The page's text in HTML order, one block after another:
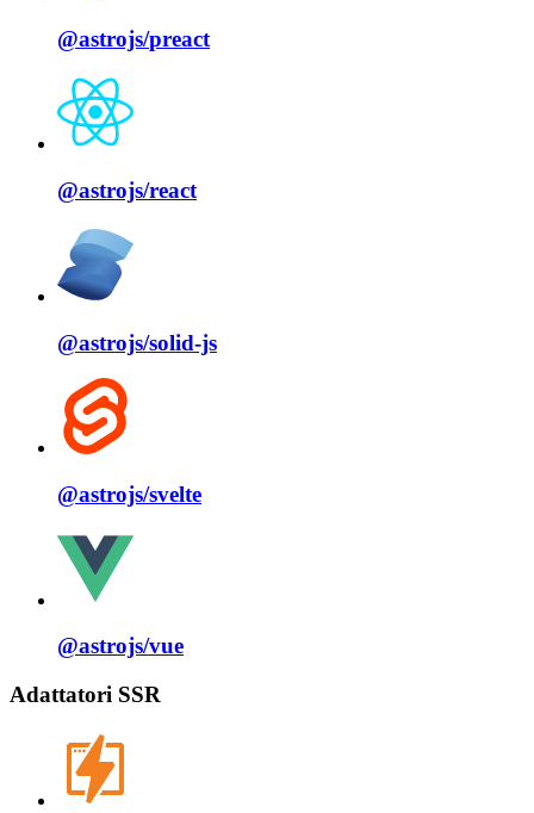
@astrojs/preact
@astrojs/react
@astrojs/solid⁠-⁠js
@astrojs/svelte
@astrojs/vue
Adattatori SSR